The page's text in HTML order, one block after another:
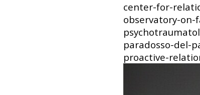
center-for-
observatory-
paradosso-del-
proactive-